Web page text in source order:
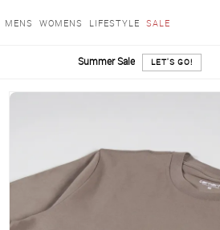
MENS WOMENS LIFESTYLE SALE
Summer Sale LET'S GO!